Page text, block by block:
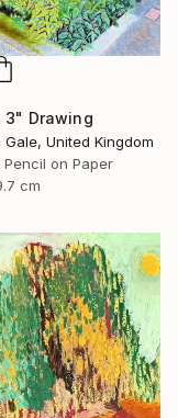
3" Drawing
Gale, United Kingdom
on Paper
cm